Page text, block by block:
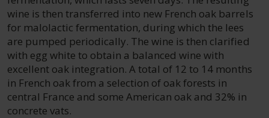
wine is then transferred into new French oak barrels
for malolactic fermentation, during which the lees
are pumped periodically. The wine is then clarified
with egg white to obtain a balanced wine with
excellent oak integration. A total of 12 to 14 months
in French oak from a selection of oak forests in
central France and some American oak and 32% in
concrete vats.